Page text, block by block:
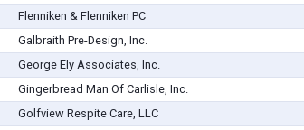
Flenniken & Flenniken PC
Galbraith Pre-Design, Inc.
George Ely Associates, Inc.
Gingerbread Man Of Carlisle, Inc.
Golfview Respite Care, LLC